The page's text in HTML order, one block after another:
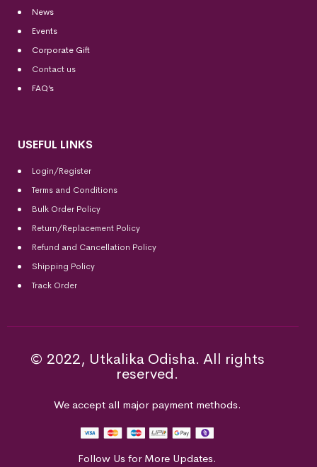
News
Events
Corporate Gift
Contact us
FAQ’s
USEFUL LINKS
Login/Register
Terms and Conditions
Bulk Order Policy
Return/Replacement Policy
Refund and Cancellation Policy
Shipping Policy
Track Order
© 2022, Utkalika Odisha. All rights
reserved.
We accept all major payment methods.
Follow Us for More Updates.